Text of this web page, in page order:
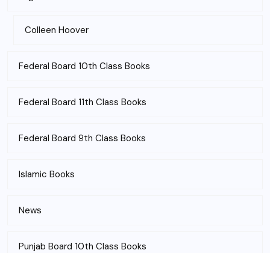
Colleen Hoover
Federal Board 10th Class Books
Federal Board 11th Class Books
Federal Board 9th Class Books
Islamic Books
News
Punjab Board 10th Class Books